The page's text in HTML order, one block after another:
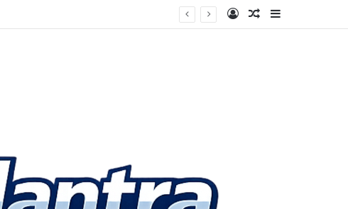
Log InRandom Article